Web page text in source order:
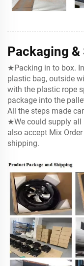
Packaging
★Packing in to box.
plastic bag, outside
with the plastic rope
package into the
All the steps made
★We could supply all
also accept Mix
shipping.